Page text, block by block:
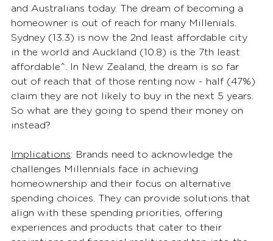
and Australians today. The dream of becoming a
homeowner is out of reach for many Millenials.
Sydney (13.3) is now the 2nd least affordable city
in the world and Auckland (10.8) is the 7th least
affordable^. In New Zealand, the dream is so far
out of reach that of those renting now - half (47%)
claim they are not likely to buy in the next 5 years.
So what are they going to spend their money on
instead?
Implications: Brands need to acknowledge the
challenges Millennials face in achieving
homeownership and their focus on alternative
spending choices. They can provide solutions that
align with these spending priorities, offering
experiences and products that cater to their